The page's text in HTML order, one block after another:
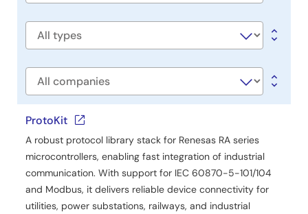
Jun 6, 2018
Software
Company
ProtoKit
A robust protocol library stack for Renesas RA series
microcontrollers, enabling fast integration of industrial
communication. With support for IEC 60870-5-101/104
and Modbus, it delivers reliable device connectivity for
utilities, power substations, railways, and industrial